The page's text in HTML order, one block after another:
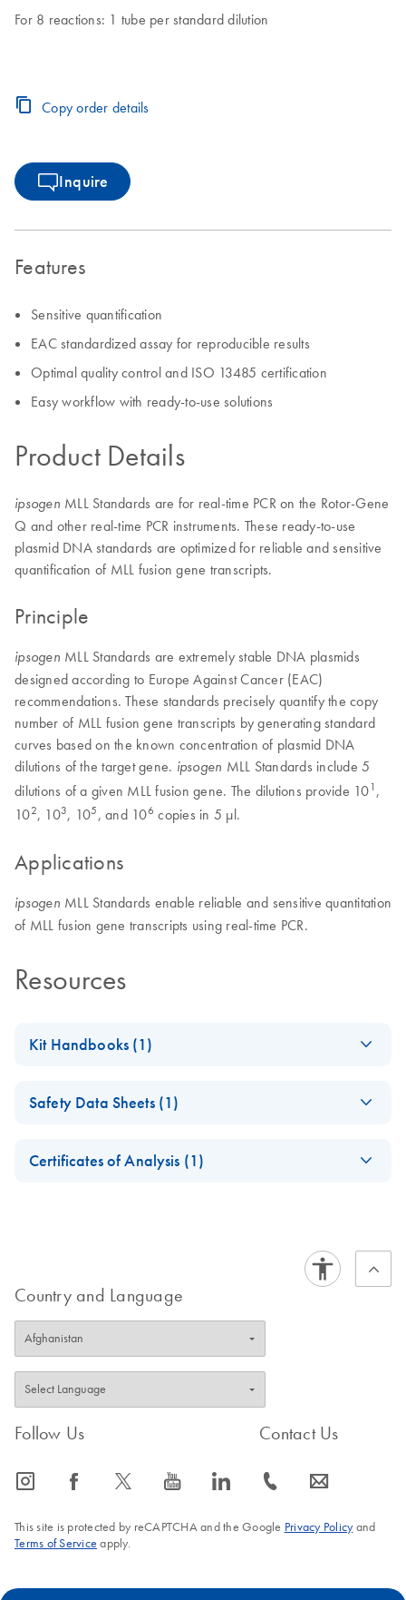
For 8 reactions: 1 tube per standard dilution
Copy order details
Inquire
Features
Sensitive quantification
EAC standardized assay for reproducible results
Optimal quality control and ISO 13485 certification
Easy workflow with ready-to-use solutions
Product Details
ipsogen MLL Standards are for real-time PCR on the Rotor-Gene
Q and other real-time PCR instruments. These ready-to-use
plasmid DNA standards are optimized for reliable and sensitive
quantification of MLL fusion gene transcripts.
Principle
ipsogen MLL Standards are extremely stable DNA plasmids
designed according to Europe Against Cancer (EAC)
recommendations. These standards precisely quantify the copy
number of MLL fusion gene transcripts by generating standard
curves based on the known concentration of plasmid DNA
dilutions of the target gene. ipsogen MLL Standards include 5
dilutions of a given MLL fusion gene. The dilutions provide 10 1 ,
102, 103, 105 , and 106 copies in 5 μl.
Applications
ipsogen MLL Standards enable reliable and sensitive quantitation
of MLL fusion gene transcripts using real-time PCR.
Resources
Kit Handbooks (1)
FusionQuant
Safety Data Sheets (1)
Certificates of Analysis (1)
Country and Language
Follow Us
icon_0065_instagram-s icon_0064_facebook-s icon_0340_cc_gen_x-s icon_0077_youtube-s icon_0066_linkedin-s
Contact Us
icon_0072_phone-s icon_0063_envelope-s
This site is protected by reCAPTCHA and the Google Privacy Policyand
Terms of Service apply.